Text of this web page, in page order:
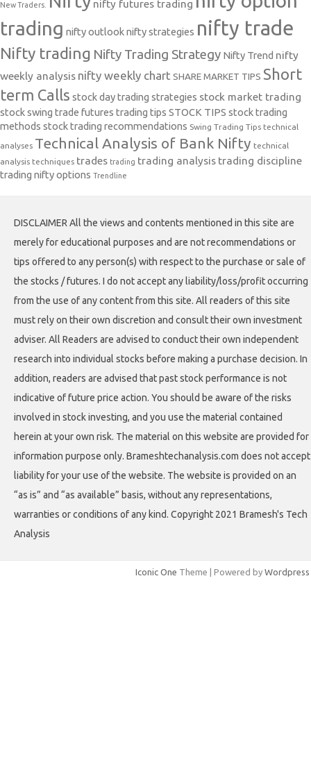
New Traders. nifty futures trading
trading nifty outlooknifty strategies nifty trade
Nifty trading Nifty Trading Strategy Nifty Trend nifty
weekly analysis nifty weekly chart SHARE MARKET TIPS Short
term Calls stock day trading strategies stock market trading
stock swing trade futures trading tips STOCK TIPS stock trading
methods stock trading recommendations Swing Trading Tips technical
analyses Technical Analysis of Bank Nifty technical
analysis techniques trades trading trading analysis trading discipline
trading nifty options Trendline
DISCLAIMER All the views and contents mentioned in this site are
merely for educational purposes and are not recommendations or
tips offered to any person(s) with respect to the purchase or sale of
the stocks / futures. I do not accept any liability/loss/profit occurring
from the use of any content from this site. All readers of this site
must rely on their own discretion and consult their own investment
adviser. All Readers are advised to conduct their own independent
research into individual stocks before making a purchase decision. In
addition, readers are advised that past stock performance is not
indicative of future price action. You should be aware of the risks
involved in stock investing, and you use the material contained
herein at your own risk. The material on this website are provided for
information purpose only. Brameshtechanalysis.com does not accept
liability for your use of the website. The website is provided on an
“as is” and “as available” basis, without any representations,
warranties or conditions of any kind. Copyright 2021 Bramesh's Tech
Analysis
Iconic One Theme | Powered by Wordpress